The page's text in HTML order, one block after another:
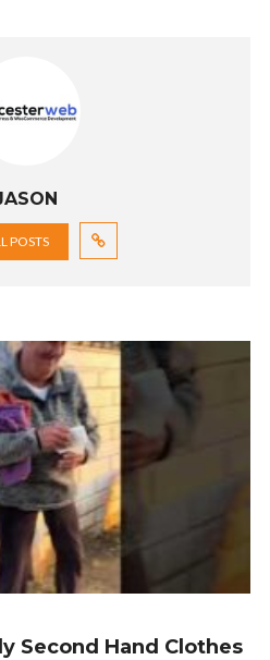
POSTS
Second Hand Clothes